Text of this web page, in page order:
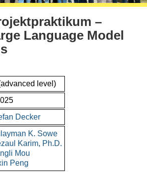
–
Language Model
level)
Decker
K. Sowe
Karim, Ph.D.
Mou
Peng